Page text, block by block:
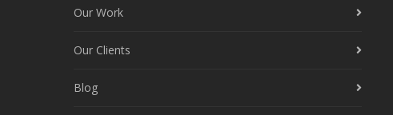
Our Work
Our Clients
Blog